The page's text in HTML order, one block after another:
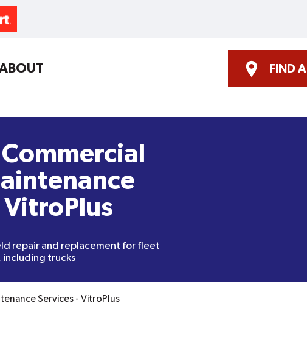
FIND
VitroPlus
repair and replacement for fleet
including trucks
Services - VitroPlus